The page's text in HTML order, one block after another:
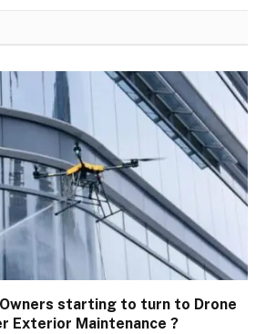
starting to turn to Drone
Exterior Maintenance ?